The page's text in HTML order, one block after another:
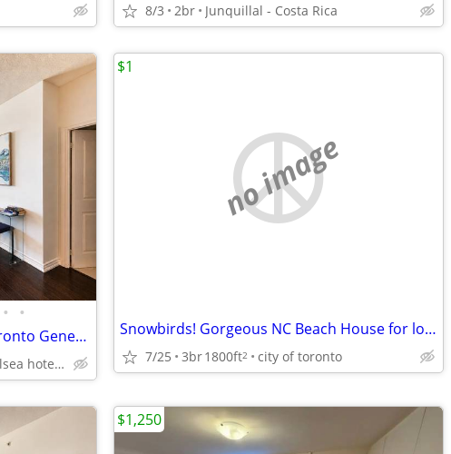
8/3 2br Junquillal - Costa Rica
• •
2BR Furnished Suite – Walk to Toronto General, SickKids & PMH Sleeps 6
Bay st near Chelsea hotel, Sick Kids Hospital, U of T, TMU
no image
Snowbirds! Gorgeous NC Beach House for long-term winter rental!
7/25 3br1800ft2 city of toronto
$1
$1,250